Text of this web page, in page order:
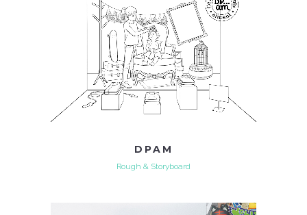
DPAM
Rough & Storyboard